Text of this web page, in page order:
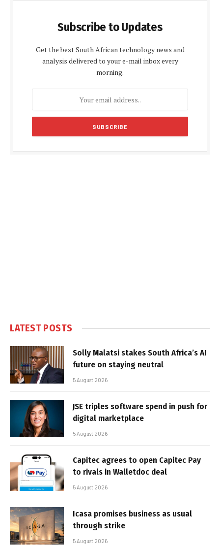
Subscribe to Updates
Get the best South African technology news and
analysis delivered to your e-mail inbox every
morning.
LATEST POSTS
Solly Malatsi stakes South Africa’s AI
future on staying neutral
5 August 2026
JSE triples software spend in push for
digital marketplace
5 August 2026
Capitec agrees to open Capitec Pay
to rivals in Walletdoc deal
5 August 2026
Icasa promises business as usual
through strike
5 August 2026